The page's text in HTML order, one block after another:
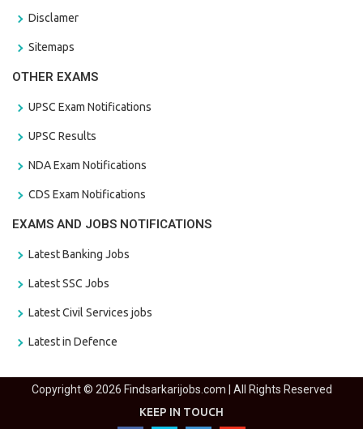
Disclamer
Sitemaps
OTHER EXAMS
UPSC Exam Notifications
UPSC Results
NDA Exam Notifications
CDS Exam Notifications
EXAMS AND JOBS NOTIFICATIONS
Latest Banking Jobs
Latest SSC Jobs
Latest Civil Services jobs
Latest in Defence
Copyright © 2026 Findsarkarijobs.com | All Rights Reserved
KEEP IN TOUCH